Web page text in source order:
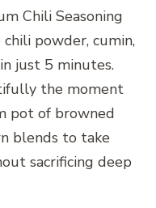
Chili Seasoning
powder, cumin,
just 5 minutes.
the moment
pot of browned
blends to take
sacrificing deep